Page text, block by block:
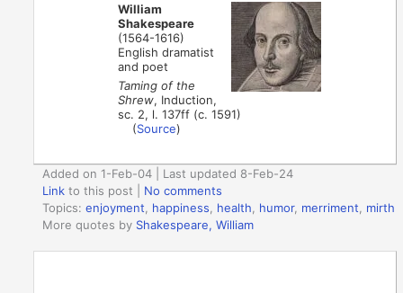
William
Shakespeare
(1564-1616)
English dramatist
and poet
Taming of the
Shrew, Induction,
sc. 2, l. 137ff (c. 1591)
(Source)
Added on 1-Feb-04 | Last updated 8-Feb-24
Link to this post
No comments
Topics:enjoyment, happiness, health, humor, merriment, mirth
More quotes by Shakespeare, William